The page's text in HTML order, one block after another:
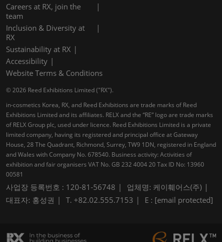
Careers at RX, join the
team
Inclusion & Diversity at
RX
Sustainability at RX
Accessibility
Website Terms & Conditions
© 2026 Reed Exhibitions Limited ("RX").
in-cosmetics Korea, RX, and Reed Exhibitions are trade marks of Reed
Exhibitions Limited and its affiliates. RELX and the “RE” logo are trade marks
of RELX Group plc, used under licence. Reed Exhibitions Limited is a private
limited company, having its registered and principal office at Gateway
House, 28 The Quadrant, Richmond, Surrey, TW9 1DN, registered in England
and Wales with Company No. 678540. Business activity: Activities of
exhibition and fair organisers VAT No. GB 232 4004 20 Tax ID No: 13960
00581
사업장 등록번호 : 120-81-56748
업체명: 케이훼어스(주)
대표자: 홍성권
T. +82.02.555.7153 E : [email protected]